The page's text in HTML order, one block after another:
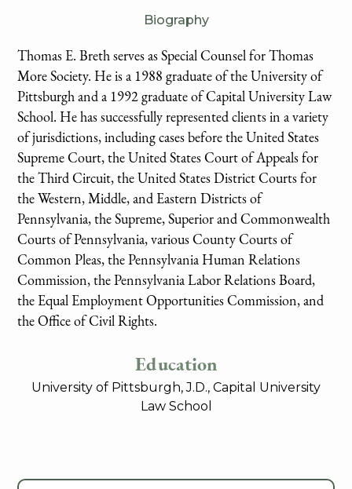
Biography
Thomas E. Breth serves as Special Counsel for Thomas
More Society. He is a 1988 graduate of the University of
Pittsburgh and a 1992 graduate of Capital University Law
School. He has successfully represented clients in a variety
of jurisdictions, including cases before the United States
Supreme Court, the United States Court of Appeals for
the Third Circuit, the United States District Courts for
the Western, Middle, and Eastern Districts of
Pennsylvania, the Supreme, Superior and Commonwealth
Courts of Pennsylvania, various County Courts of
Common Pleas, the Pennsylvania Human Relations
Commission, the Pennsylvania Labor Relations Board,
the Equal Employment Opportunities Commission, and
the Office of Civil Rights.
Education
University of Pittsburgh, J.D., Capital University
Law School